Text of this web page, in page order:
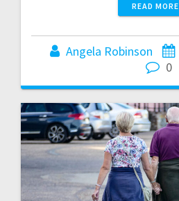
READ MORE
Angela Robinson
0